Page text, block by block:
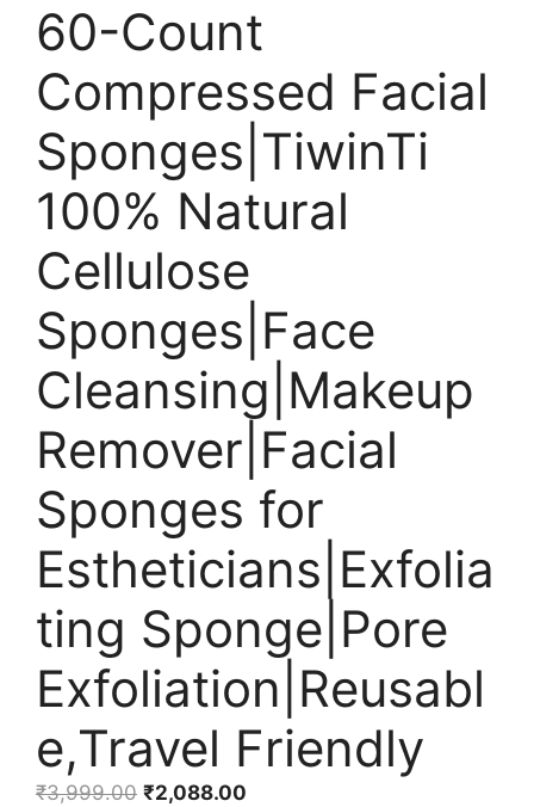
60-Count
Compressed Facial
Sponges|TiwinTi
100% Natural
Cellulose
Sponges|Face
Cleansing|Makeup
Remover|Facial
Sponges for
Estheticians|Exfolia
ting Sponge|Pore
Exfoliation|Reusabl
e,Travel Friendly
₹3,999.00 Original
₹2,088.00